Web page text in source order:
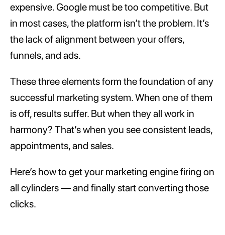
expensive. Google must be too competitive. But
in most cases, the platform isn’t the problem. It’s
the lack of alignment between your offers,
funnels, and ads.
These three elements form the foundation of any
successful marketing system. When one of them
is off, results suffer. But when they all work in
harmony? That’s when you see consistent leads,
appointments, and sales.
Here’s how to get your marketing engine firing on
all cylinders — and finally start converting those
clicks.